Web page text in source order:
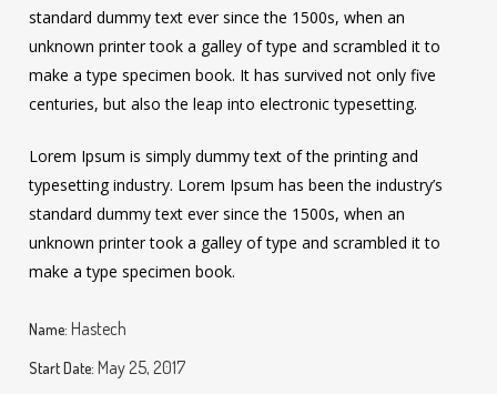
standard dummy text ever since the 1500s, when an
unknown printer took a galley of type and scrambled it to
make a type specimen book. It has survived not only five
centuries, but also the leap into electronic typesetting.
Lorem Ipsum is simply dummy text of the printing and
typesetting industry. Lorem Ipsum has been the industry’s
standard dummy text ever since the 1500s, when an
unknown printer took a galley of type and scrambled it to
make a type specimen book.
Name: Hastech
Start Date: May 25, 2017